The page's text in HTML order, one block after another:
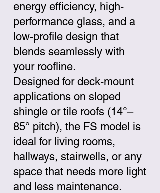
energy efficiency, high-
performance glass, and a
low-profile design that
blends seamlessly with
your roofline.
Designed for deck-mount
applications on sloped
shingle or tile roofs (14°–
85° pitch), the FS model is
ideal for living rooms,
hallways, stairwells, or any
space that needs more light
and less maintenance.